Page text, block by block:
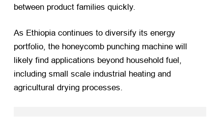
between product families quickly.
As Ethiopia continues to diversify its energy
portfolio, the honeycomb punching machine will
likely find applications beyond household fuel,
including small scale industrial heating and
agricultural drying processes.